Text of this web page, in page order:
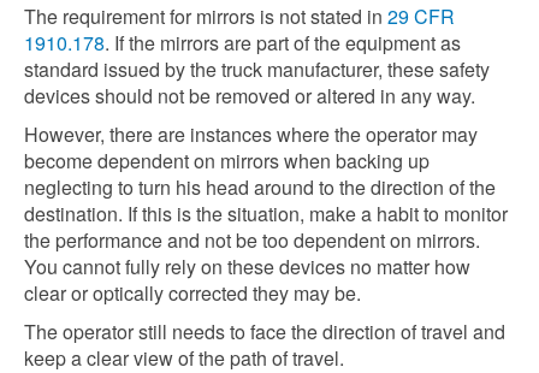
The requirement for mirrors is not stated in 29 CFR
1910.178. If the mirrors are part of the equipment as
standard issued by the truck manufacturer, these safety
devices should not be removed or altered in any way.
However, there are instances where the operator may
become dependent on mirrors when backing up
neglecting to turn his head around to the direction of the
destination. If this is the situation, make a habit to monitor
the performance and not be too dependent on mirrors.
You cannot fully rely on these devices no matter how
clear or optically corrected they may be.
The operator still needs to face the direction of travel and
keep a clear view of the path of travel.